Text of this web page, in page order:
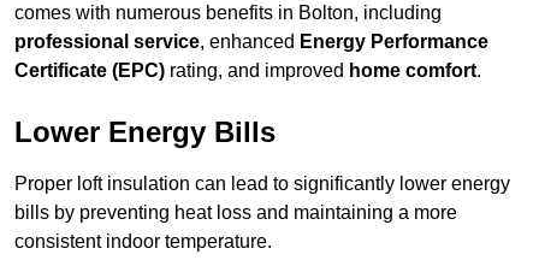
comes with numerous benefits in Bolton, including
professional service, enhanced Energy Performance
Certificate (EPC) rating, and improved home comfort.
Lower Energy Bills
Proper loft insulation can lead to significantly lower energy
bills by preventing heat loss and maintaining a more
consistent indoor temperature.